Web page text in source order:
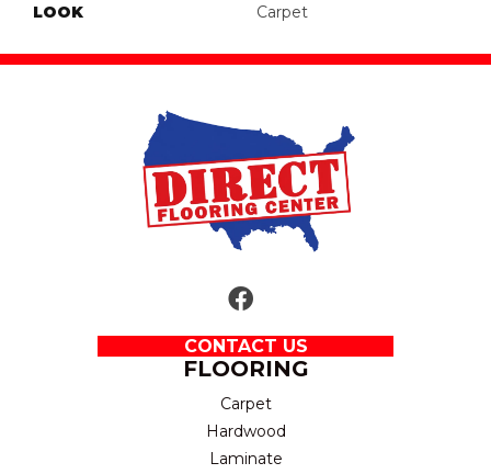
LOOK Carpet
CONTACT US
FLOORING
Carpet
Hardwood
Laminate